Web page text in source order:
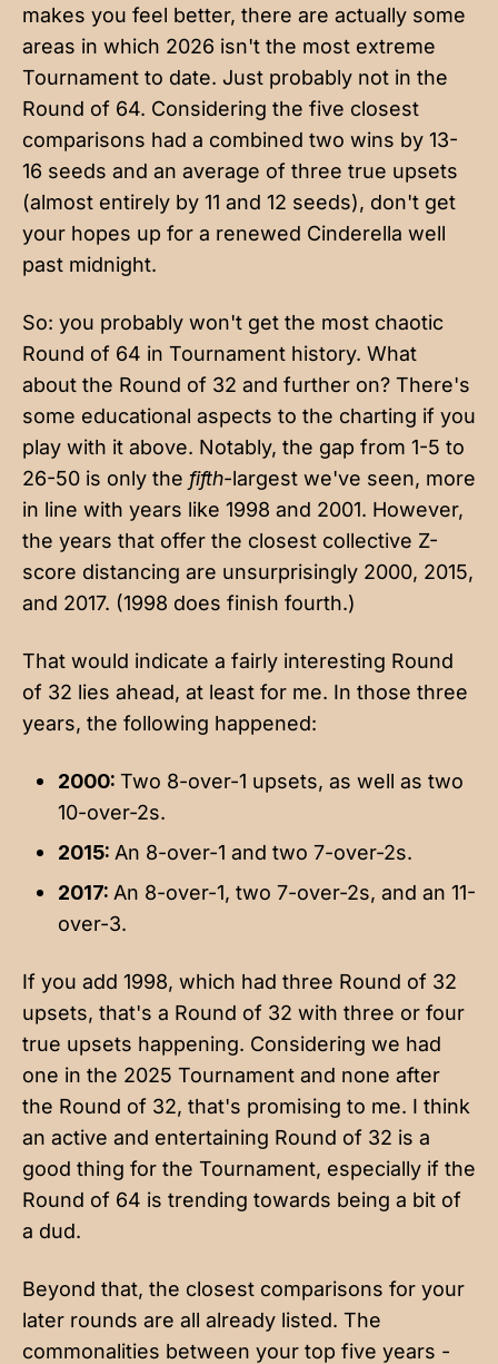
makes you feel better, there are actually some
areas in which 2026 isn't the most extreme
Tournament to date. Just probably not in the
Round of 64. Considering the five closest
comparisons had a combined two wins by 13-
16 seeds and an average of three true upsets
(almost entirely by 11 and 12 seeds), don't get
your hopes up for a renewed Cinderella well
past midnight.
So: you probably won't get the most chaotic
Round of 64 in Tournament history. What
about the Round of 32 and further on? There's
some educational aspects to the charting if you
play with it above. Notably, the gap from 1-5 to
26-50 is only the fifth-largest we've seen, more
in line with years like 1998 and 2001. However,
the years that offer the closest collective Z-
score distancing are unsurprisingly 2000, 2015,
and 2017. (1998 does finish fourth.)
That would indicate a fairly interesting Round
of 32 lies ahead, at least for me. In those three
years, the following happened:
2000: Two 8-over-1 upsets, as well as two
10-over-2s.
2015: An 8-over-1 and two 7-over-2s.
2017: An 8-over-1, two 7-over-2s, and an 11-
over-3.
If you add 1998, which had three Round of 32
upsets, that's a Round of 32 with three or four
true upsets happening. Considering we had
one in the 2025 Tournament and none after
the Round of 32, that's promising to me. I think
an active and entertaining Round of 32 is a
good thing for the Tournament, especially if the
Round of 64 is trending towards being a bit of
a dud.
Beyond that, the closest comparisons for your
later rounds are all already listed. The
commonalities between your top five years -